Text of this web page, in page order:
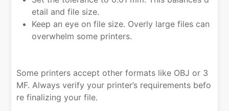
etail and file size.
Keep an eye on file size. Overly large files can
overwhelm some printers.
Some printers accept other formats like OBJ or 3
MF. Always verify your printer’s requirements befo
re finalizing your file.